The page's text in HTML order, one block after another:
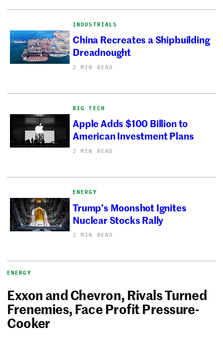
INDUSTRIALS
China Recreates a Shipbuilding
Dreadnought
2 MIN READ
BIG TECH
Apple Adds $100 Billion to
American Investment Plans
2 MIN READ
ENERGY
Trump’s Moonshot Ignites
Nuclear Stocks Rally
2 MIN READ
ENERGY
Exxon and Chevron, Rivals Turned
Frenemies, Face Profit Pressure-
Cooker